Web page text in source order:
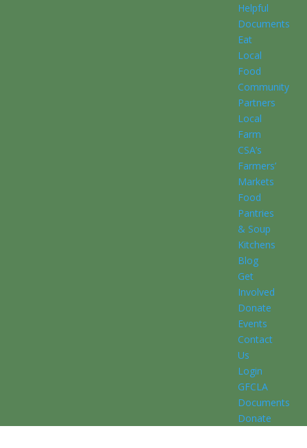
Helpful
Documents
Eat
Local
Food
Community
Partners
Local
Farm
CSA’s
Farmers’
Markets
Food
Pantries
& Soup
Kitchens
Blog
Get
Involved
Donate
Events
Contact
Us
Login
GFCLA
Documents
Donate